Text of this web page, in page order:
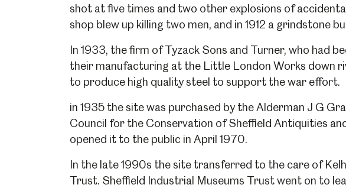
shot at five times and two other explosions of
shop blew up killing two men, and in 1912 a grindstone
In 1933, the firm of Tyzack Sons and Turner, who had
their manufacturing at the Little London Works down
to produce high quality steel to support the war effort.
in 1935 the site was purchased by the Alderman J G
Council for the Conservation of Sheffield Antiquities
opened it to the public in April 1970.
In the late 1990s the site transferred to the care of
Trust. Sheffield Industrial Museums Trust went on to